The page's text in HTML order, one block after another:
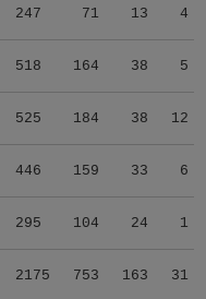
247 71 13 4
518 164 38 5
525 184 38 12
446 159 33 6
295 104 24 1
2175 753 163 31